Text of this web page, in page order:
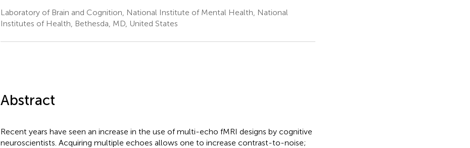
Laboratory of Brain and Cognition, National Institute of Mental Health, National
Institutes of Health, Bethesda, MD, United States
Abstract
Recent years have seen an increase in the use of multi-echo fMRI designs by cognitive
neuroscientists. Acquiring multiple echoes allows one to increase contrast-to-noise;